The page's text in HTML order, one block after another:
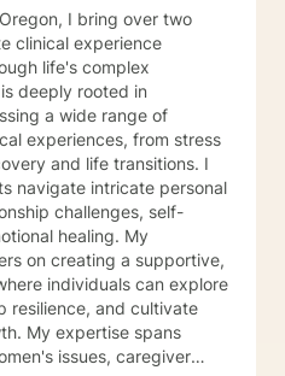
I bring over two
clinical experience
life's complex
deeply rooted in
a wide range of
experiences, from stress
and life transitions. I
navigate intricate personal
challenges, self-
healing. My
on creating a supportive,
individuals can explore
resilience, and cultivate
issues, caregiver